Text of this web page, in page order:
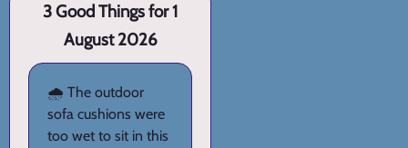
3 Good Things for 1
August 2026
🌧️ The outdoor
sofa cushions were
too wet to sit in this